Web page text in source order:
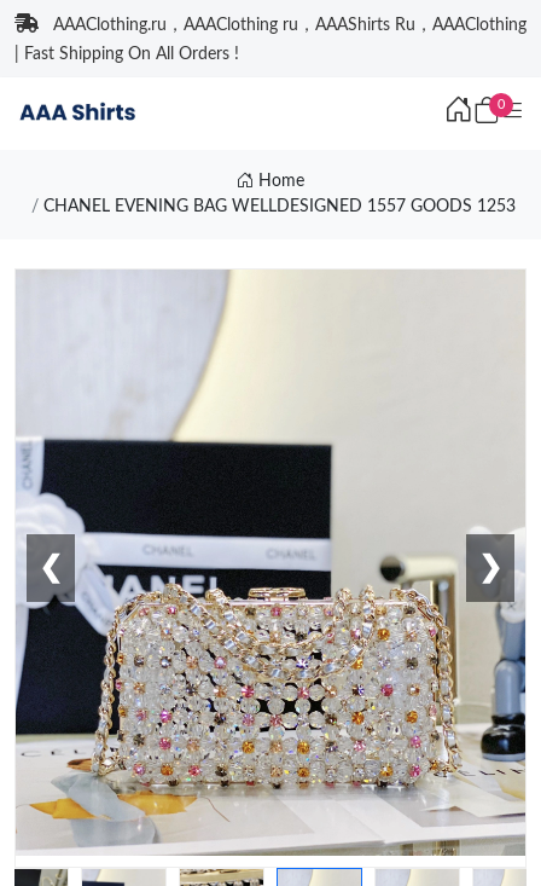
AAAClothing.ru，AAAClothing ru，AAAShirts Ru，AAAClothing
| Fast Shipping On All Orders !
0
Home
CHANEL EVENING BAG WELLDESIGNED 1557 GOODS 1253
❮ ❯